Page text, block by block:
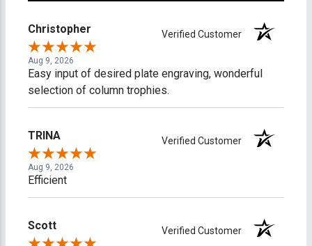
Christopher Verified Customer
Aug 9, 2026
Easy input of desired plate engraving, wonderful
selection of column trophies.
TRINA Verified Customer
Aug 9, 2026
Efficient
Scott Verified Customer